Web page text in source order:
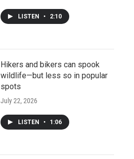
LISTEN • 2:10
Hikers and bikers can spook
wildlife—but less so in popular
spots
July 22, 2026
LISTEN • 1:06